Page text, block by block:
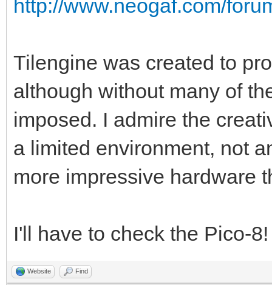
http://www.neogaf.com/
Tilengine was created to
although without many of
imposed. I admire the
a limited environment, not
more impressive hardware
I'll have to check the Pico-
Website Find